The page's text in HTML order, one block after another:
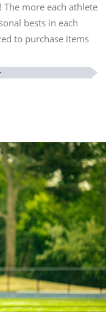
more each athlete
bests in each
to purchase items